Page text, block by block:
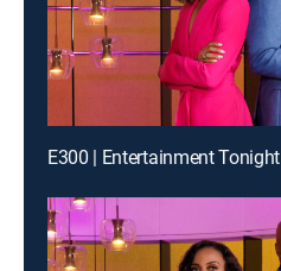
E300 | Entertainment Tonight